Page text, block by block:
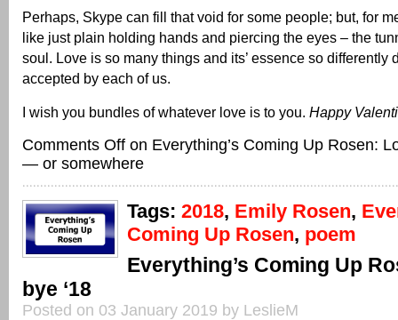
Perhaps, Skype can fill that void for some people; but, for
like just plain holding hands and piercing the eyes – the
soul. Love is so many things and its’ essence so differently
accepted by each of us.
I wish you bundles of whatever love is to you. Happy
Comments Off on Everything’s Coming Up Rosen:
— or somewhere
Tags: 2018, Emily Rosen,
Coming Up Rosen, poem
Everything’s Coming Up
bye ‘18
Posted on 03 January 2019 by LeslieM